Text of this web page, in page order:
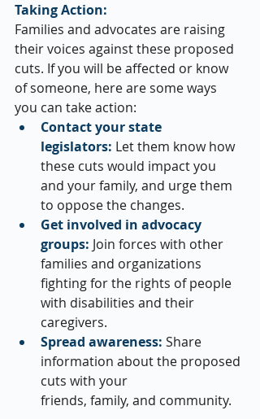
Taking Action:
Families and advocates are raising
their voices against these proposed
cuts. If you will be affected or know
of someone, here are some ways
you can take action:
Contact your state
legislators: Let them know how
these cuts would impact you
and your family, and urge them
to oppose the changes.
Get involved in advocacy
groups: Join forces with other
families and organizations
fighting for the rights of people
with disabilities and their
caregivers.
Spread awareness: Share
information about the proposed
cuts with your
friends, family, and community.